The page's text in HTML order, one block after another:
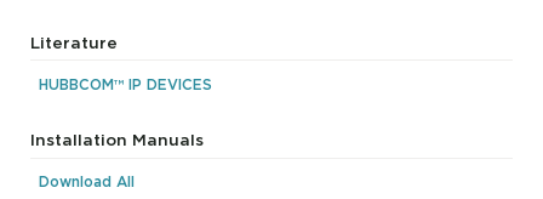
Literature
HUBBCOM™ IP DEVICES
Installation Manuals
Download All